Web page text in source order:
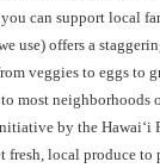
can support local
use) offers a
veggies to eggs to
most neighborhoods
by the Hawaiʻi
fresh, local produce to